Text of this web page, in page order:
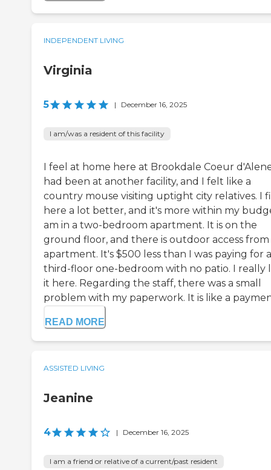
INDEPENDENT LIVING
Virginia
5 | December 16, 2025
I am/was a resident of this facility
I feel at home here at Brookdale Coeur
had been at another facility, and I felt like a
country mouse visiting uptight city relatives. I
here a lot better, and it's more within my
am in a two-bedroom apartment. It is on the
ground floor, and there is outdoor access
apartment. It's $500 less than I was paying for a
third-floor one-bedroom with no patio. I really
it here. Regarding the staff, there was a small
problem with my paperwork. It is like a
READ MORE
ASSISTED LIVING
Jeanine
4 | December 16, 2025
I am a friend or relative of a current/past resident